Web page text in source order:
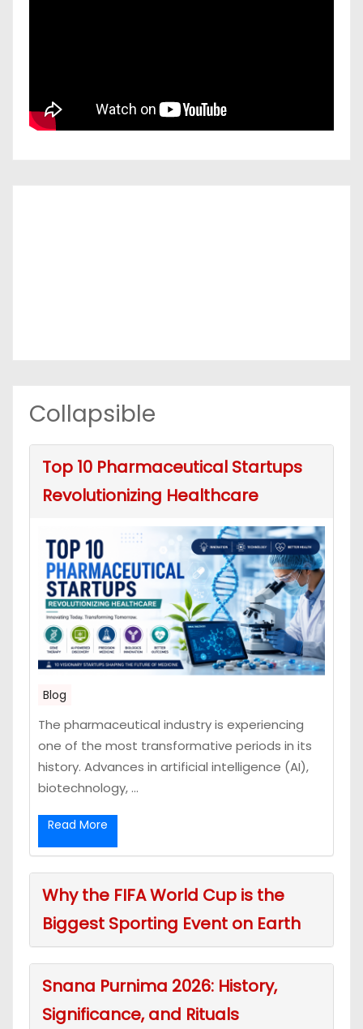
Collapsible
Top 10 Pharmaceutical Startups
Revolutionizing Healthcare
Blog
The pharmaceutical industry is experiencing
one of the most transformative periods in its
history. Advances in artificial intelligence (AI),
biotechnology, ...
Read More
Why the FIFA World Cup is the
Biggest Sporting Event on Earth
Snana Purnima 2026: History,
Significance, and Rituals